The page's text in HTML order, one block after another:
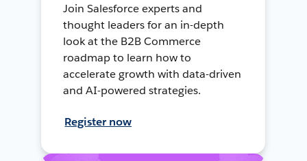
Join Salesforce experts and
thought leaders for an in-depth
look at the B2B Commerce
roadmap to learn how to
accelerate growth with data-driven
and AI-powered strategies.
Register now